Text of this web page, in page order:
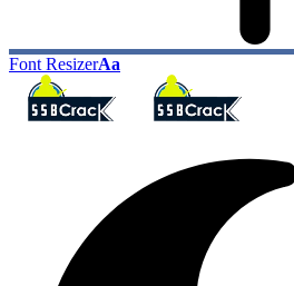
Font ResizerAa